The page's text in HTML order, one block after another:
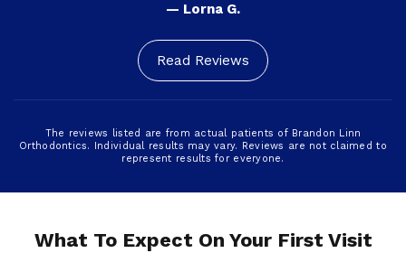
— Lorna G.
Read Reviews
The reviews listed are from actual patients of Brandon Linn
Orthodontics. Individual results may vary. Reviews are not claimed to
represent results for everyone.
What To Expect On Your First Visit